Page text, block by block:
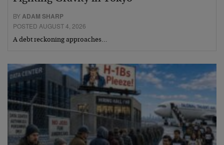
BY ADAM SHARP
POSTED AUGUST 4, 2026
A debt reckoning approaches…